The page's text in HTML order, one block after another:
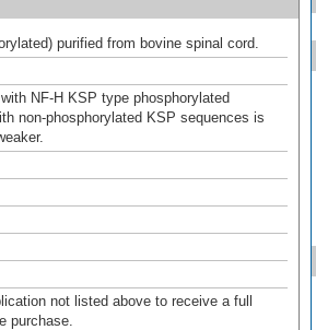
purified from bovine spinal cord.
NF-H KSP type phosphorylated
non-phosphorylated KSP sequences is
not listed above to receive a full
purchase.